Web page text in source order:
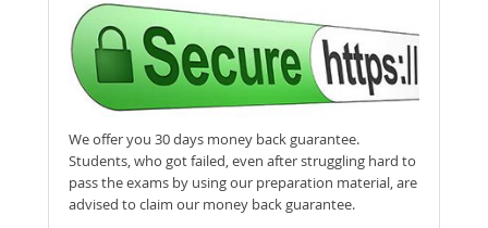
We offer you 30 days money back guarantee.
Students, who got failed, even after struggling hard to
pass the exams by using our preparation material, are
advised to claim our money back guarantee.